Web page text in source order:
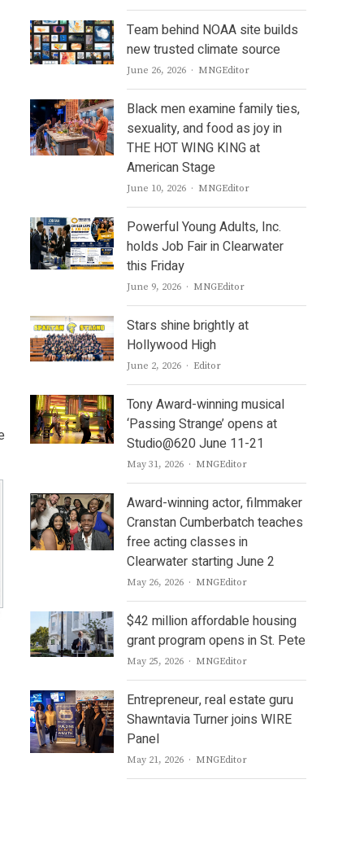
Team behind NOAA site builds
new trusted climate source
June 26, 2026 Author
MNGEditor
Black men examine family ties,
sexuality, and food as joy in
THE HOT WING KING at
American Stage
June 10, 2026 Author
MNGEditor
Powerful Young Adults, Inc.
holds Job Fair in Clearwater
this Friday
June 9, 2026 Author
MNGEditor
Stars shine brightly at
Hollywood High
June 2, 2026 Author
Editor
Tony Award-winning musical
‘Passing Strange’ opens at
Studio@620 June 11-21
May 31, 2026 Author
MNGEditor
Award-winning actor, filmmaker
Cranstan Cumberbatch teaches
free acting classes in
Clearwater starting June 2
May 26, 2026 Author
MNGEditor
$42 million affordable housing
grant program opens in St. Pete
May 25, 2026 Author
MNGEditor
Entrepreneur, real estate guru
Shawntavia Turner joins WIRE
Panel
May 21, 2026 Author
MNGEditor